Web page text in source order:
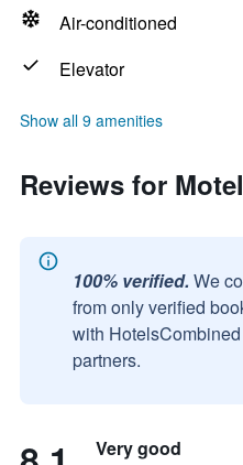
Air-conditioned
Elevator
Show all 9 amenities
Reviews for
100% verified. We
from only verified
with
partners.
Very good